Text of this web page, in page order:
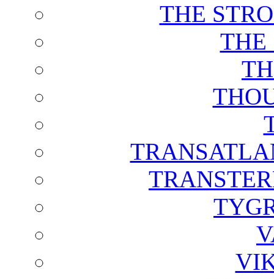
THE
THE